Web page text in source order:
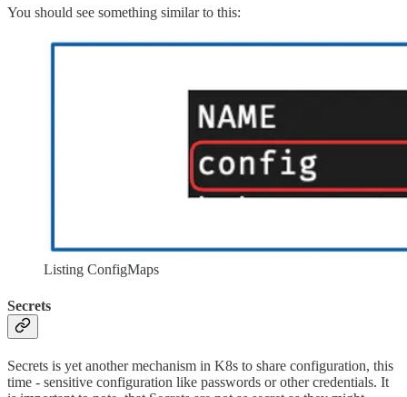
You should see something similar to this:
Listing ConfigMaps
Secrets
Secrets is yet another mechanism in K8s to share configuration, this
time - sensitive configuration like passwords or other credentials. It